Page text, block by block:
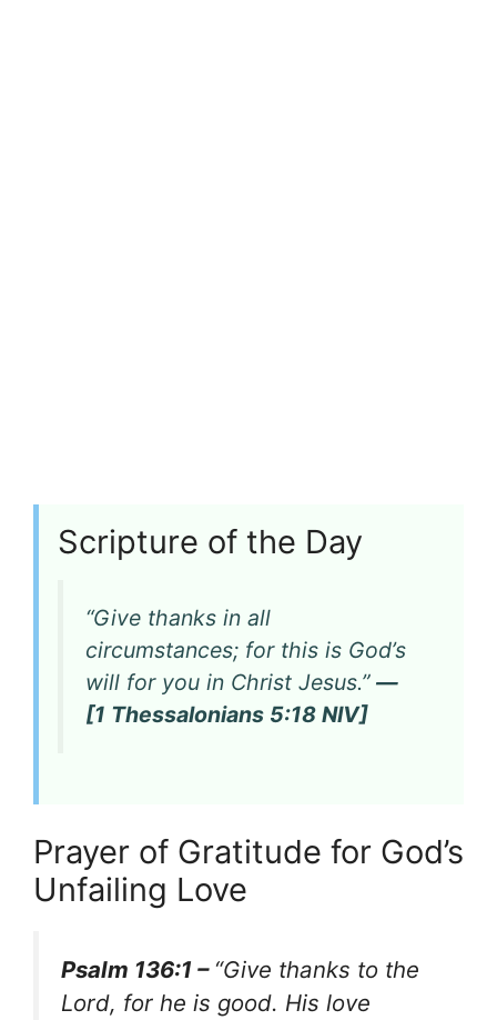
Scripture of the Day
“Give thanks in all
circumstances; for this is God’s
will for you in Christ Jesus.” —
[1 Thessalonians 5:18 NIV]
Prayer of Gratitude for God’s
Unfailing Love
Psalm 136:1 – “Give thanks to the
Lord, for he is good. His love